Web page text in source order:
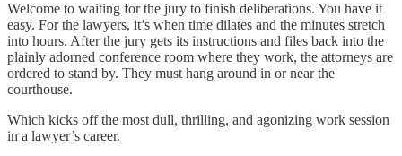
Welcome to waiting for the jury to finish deliberations. You have it
easy. For the lawyers, it’s when time dilates and the minutes stretch
into hours. After the jury gets its instructions and files back into the
plainly adorned conference room where they work, the attorneys are
ordered to stand by. They must hang around in or near the
courthouse.
Which kicks off the most dull, thrilling, and agonizing work session
in a lawyer’s career.